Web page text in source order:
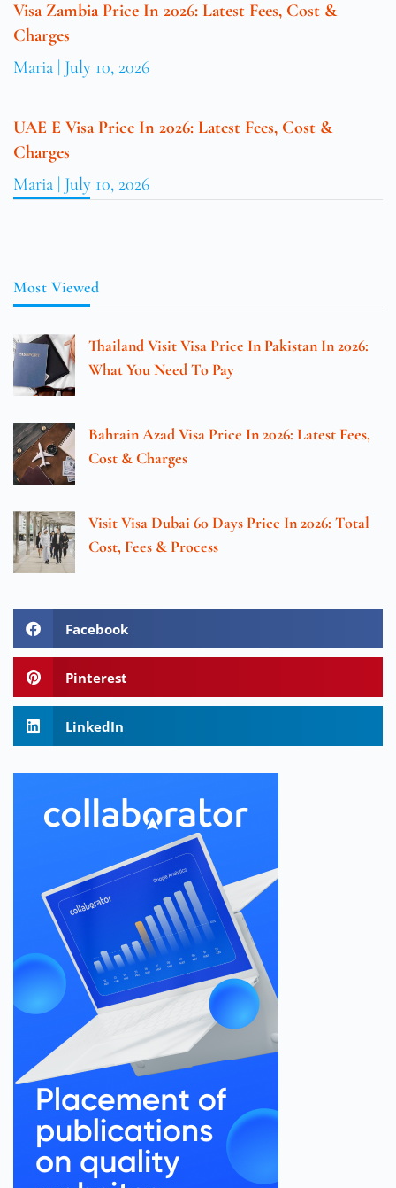
Visa Zambia Price In 2026: Latest Fees, Cost &
Charges
Maria July 10, 2026
UAE E Visa Price In 2026: Latest Fees, Cost &
Charges
Maria July 10, 2026
Most Viewed
Thailand Visit Visa Price In Pakistan In 2026:
What You Need To Pay
Bahrain Azad Visa Price In 2026: Latest Fees,
Cost & Charges
Visit Visa Dubai 60 Days Price In 2026: Total
Cost, Fees & Process
Facebook
Pinterest
LinkedIn